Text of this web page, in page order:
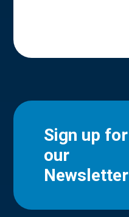
Sign up for
our
Newsletter